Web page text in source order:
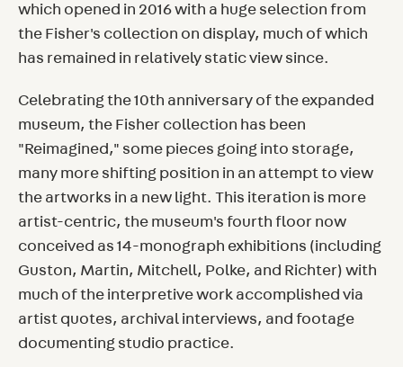
which opened in 2016 with a huge selection from
the Fisher's collection on display, much of which
has remained in relatively static view since.
Celebrating the 10th anniversary of the expanded
museum, the Fisher collection has been
"Reimagined," some pieces going into storage,
many more shifting position in an attempt to view
the artworks in a new light. This iteration is more
artist-centric, the museum's fourth floor now
conceived as 14-monograph exhibitions (including
Guston, Martin, Mitchell, Polke, and Richter) with
much of the interpretive work accomplished via
artist quotes, archival interviews, and footage
documenting studio practice.